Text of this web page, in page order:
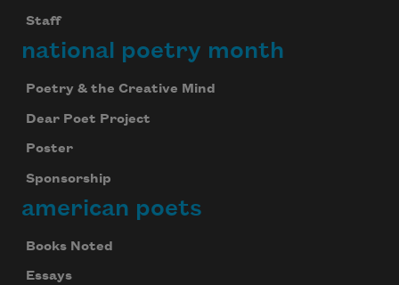
Staff
national poetry month
Poetry & the Creative Mind
Dear Poet Project
Poster
Sponsorship
american poets
Books Noted
Essays